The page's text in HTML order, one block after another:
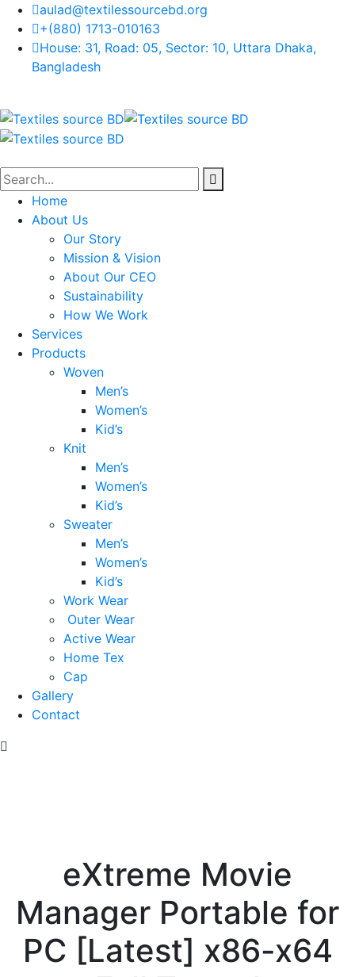
aulad@textilessourcebd.org
+(880) 1713-010163
House: 31, Road: 05, Sector: 10, Uttara Dhaka,
Bangladesh
Home
About Us
Our Story
Mission & Vision
About Our CEO
Sustainability
How We Work
Services
Products
Woven
Men’s
Women’s
Kid’s
Knit
Men’s
Women’s
Kid’s
Sweater
Men’s
Women’s
Kid’s
Work Wear
Outer Wear
Active Wear
Home Tex
Cap
Gallery
Contact
eXtreme Movie
Manager Portable for
PC [Latest] x86-x64